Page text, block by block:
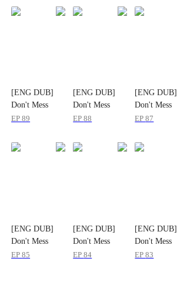
[ENG DUB]
Don't Mess
With the
EP89
[ENG DUB]
Don't Mess
With the
EP88
[ENG DUB]
Don't Mess
With the
EP87
[ENG DUB]
Don't Mess
With the
EP85
[ENG DUB]
Don't Mess
With the
EP84
[ENG DUB]
Don't Mess
With the
EP83